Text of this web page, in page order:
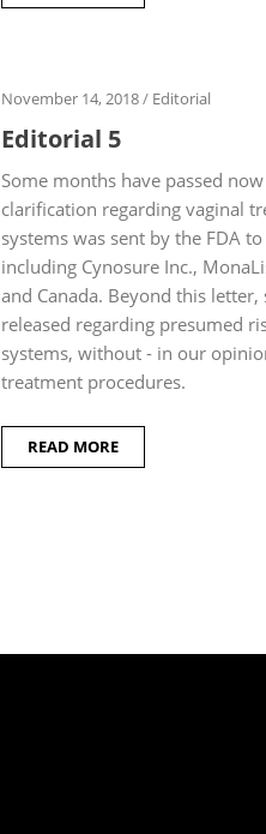
November 14, 2018/ Editorial
Editorial 5
Some months have passed
clarification regarding vaginal
systems was sent by the FDA
including Cynosure Inc.,
and Canada. Beyond this
released regarding presumed
systems, without - in our
treatment procedures.
READ MORE